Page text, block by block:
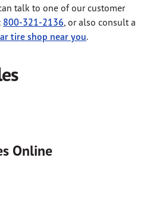
talk to one of our customer
800-321-2136, or also consult a
tire shop near you.
Online